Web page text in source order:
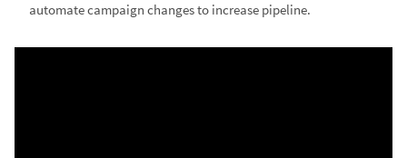
automate campaign changes to increase pipeline.